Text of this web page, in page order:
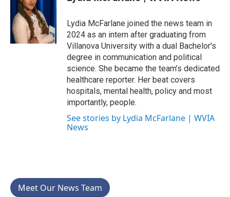
o
k
t
e
r
I
n
Lydia McFarlane joined the news team in
2024 as an intern after graduating from
Villanova University with a dual Bachelor's
degree in communication and political
science. She became the team’s dedicated
healthcare reporter. Her beat covers
hospitals, mental health, policy and most
importantly, people.
See stories by Lydia McFarlane | WVIA
News
Meet Our News Team